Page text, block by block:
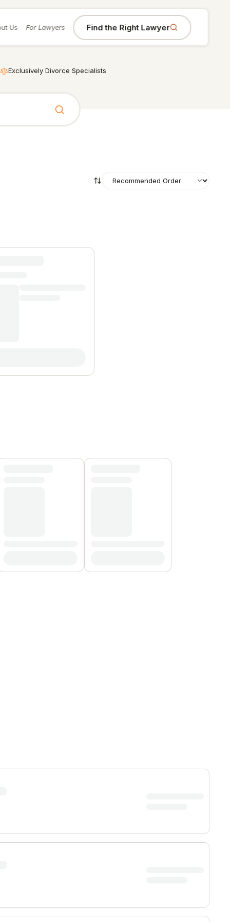
Us For Lawyers Find the Right Lawyer
Exclusively Divorce Specialists